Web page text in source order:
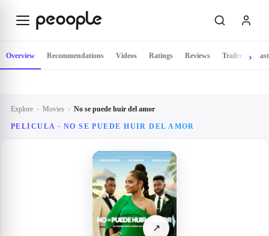
Explore › Movies › No se puede huir del amor
PELÍCULA · NO SE PUEDE HUIR DEL AMOR
↗
Overview Recommendations Videos Ratings Reviews Trailer Cast